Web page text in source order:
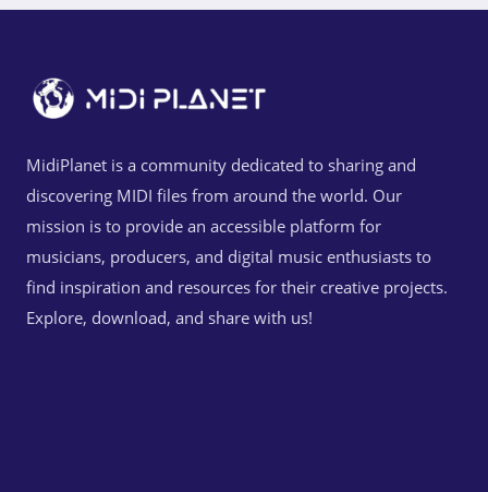
MidiPlanet is a community dedicated to sharing and
discovering MIDI files from around the world. Our
mission is to provide an accessible platform for
musicians, producers, and digital music enthusiasts to
find inspiration and resources for their creative projects.
Explore, download, and share with us!